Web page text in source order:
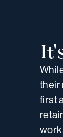
their
first